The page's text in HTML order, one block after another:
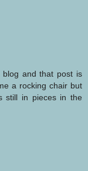
and that post is
a rocking chair but
still in pieces in the